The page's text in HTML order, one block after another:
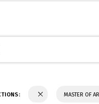
MASTER OF